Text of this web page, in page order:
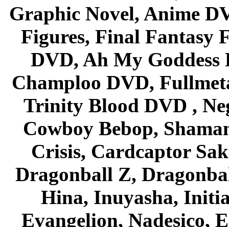
Graphic Novel, Anime
Figures, Final Fantasy
DVD, Ah My Goddess
Champloo DVD,
Trinity Blood DVD ,
Cowboy Bebop,
Crisis, Cardcaptor
Dragonball Z,
Hina, Inuyasha,
Evangelion, Nadesico,